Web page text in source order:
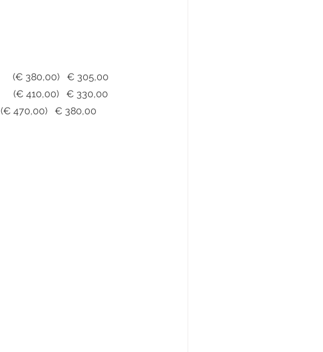
Pebbled - Nappa – Merinos – Metallic – Cuoio Toscano - Fiore		(€ 380,00)   € 305,00
Sorrento Goat - Lambskin - Asti Bull - Positano Nubuck			(€ 410,00)   € 330,00
Handmade Vacchetta - Vacchetta Lux - Deerskin				(€ 470,00)   € 380,00